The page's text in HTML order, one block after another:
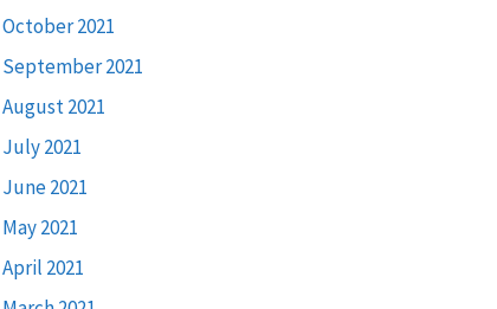
October 2021
September 2021
August 2021
July 2021
June 2021
May 2021
April 2021